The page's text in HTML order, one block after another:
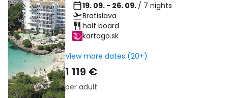
19. 09. - 26. 09. / 7 nights
Bratislava
half board
kartago.sk
View more dates (20+)
1 119 €
per adult